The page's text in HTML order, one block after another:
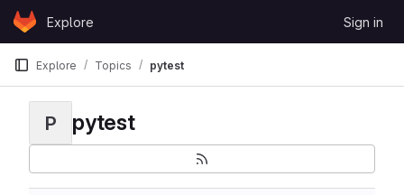
Skip to content
GitLabExplore Sign in
Explore Topics pytest
P pytest